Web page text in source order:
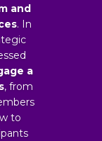
and
. In
a
, from
to